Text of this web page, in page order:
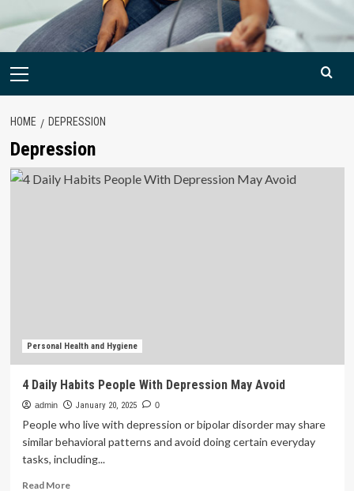
Primary
HOME DEPRESSION
Depression
Personal Health and Hygiene
4 Daily Habits People With Depression May Avoid
admin January 20, 2025 0
People who live with depression or bipolar disorder may share
similar behavioral patterns and avoid doing certain everyday
tasks, including...
Read MoreRead